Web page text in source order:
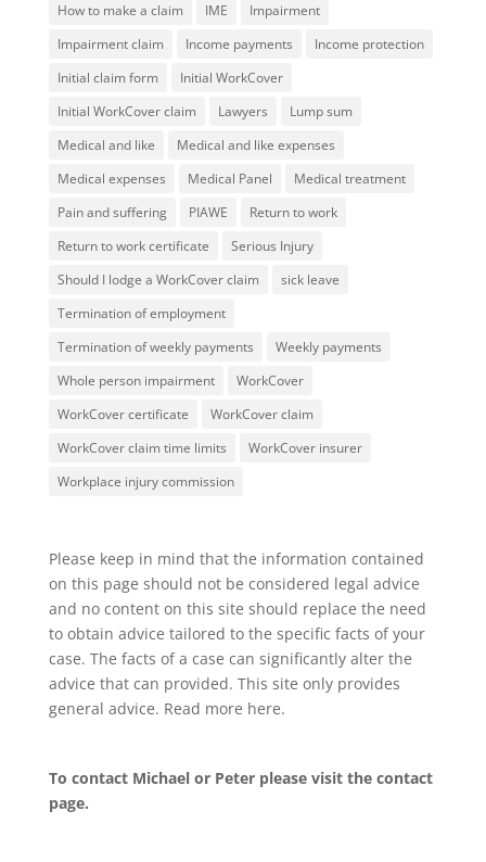
How to make a claim
IME
Impairment
Impairment claim
Income payments
Income protection
Initial claim form
Initial WorkCover
Initial WorkCover claim
Lawyers
Lump sum
Medical and like
Medical and like expenses
Medical expenses
Medical Panel
Medical treatment
Pain and suffering
PIAWE
Return to work
Return to work certificate
Serious Injury
Should I lodge a WorkCover claim
sick leave
Termination of employment
Termination of weekly payments
Weekly payments
Whole person impairment
WorkCover
WorkCover certificate
WorkCover claim
WorkCover claim time limits
WorkCover insurer
Workplace injury commission
Please keep in mind that the information contained
on this page should not be considered legal advice
and no content on this site should replace the need
to obtain advice tailored to the specific facts of your
case. The facts of a case can significantly alter the
advice that can provided. This site only provides
general advice. Read more here.
To contact Michael or Peter please visit the contact
page.